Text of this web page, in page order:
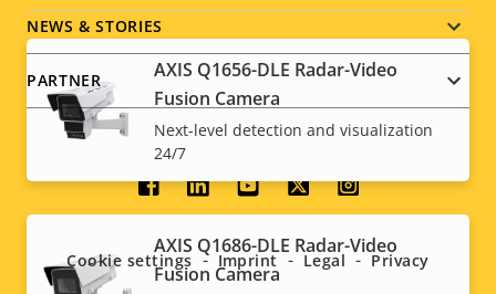
AXIS Q1656-DLE Radar-Video
Fusion Camera
Next-level detection and visualization
24/7
AXIS Q1686-DLE Radar-Video
Fusion Camera
NEWS & STORIES
PARTNER
Social
menu
Cookie settings Imprint Legal Privacy